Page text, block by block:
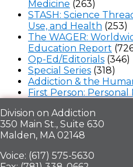
Medicine (263)
STASH: Science
Use, and Health (253)
The WAGER:
Education Report
Op-Ed/Editorials (346)
Special Series (318)
Addiction & the
First Person:
Division on Addiction
350 Main St., Suite 630
Malden, MA 02148
Voice: (617) 575-5630